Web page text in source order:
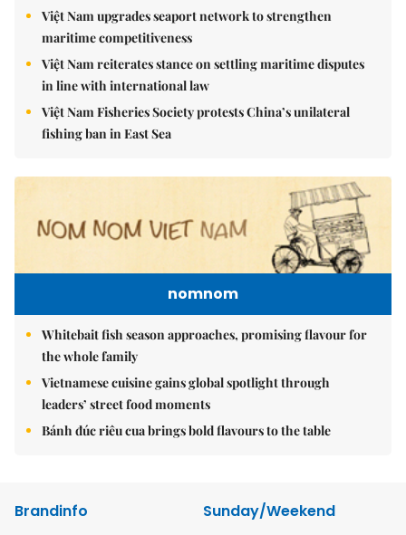
Việt Nam upgrades seaport network to strengthen
maritime competitiveness
Việt Nam reiterates stance on settling maritime disputes
in line with international law
Việt Nam Fisheries Society protests China’s unilateral
fishing ban in East Sea
nomnom
Whitebait fish season approaches, promising flavour for
the whole family
Vietnamese cuisine gains global spotlight through
leaders’ street food moments
Bánh đúc riêu cua brings bold flavours to the table
Brandinfo
Sunday/Weekend